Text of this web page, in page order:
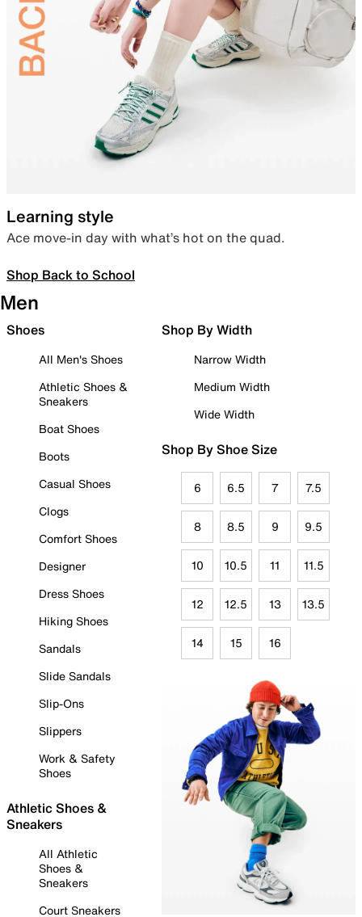
Learning style
Ace move-in day with what’s hot on the quad.
Shop Back to School
Men
Shoes
All Men's Shoes
Athletic Shoes &
Sneakers
Boat Shoes
Boots
Casual Shoes
Clogs
Comfort Shoes
Designer
Dress Shoes
Hiking Shoes
Sandals
Slide Sandals
Slip-Ons
Slippers
Work & Safety
Shoes
Athletic Shoes &
Sneakers
All Athletic
Shoes &
Sneakers
Court Sneakers
Shop By Width
Narrow Width
Medium Width
Wide Width
Shop By Shoe Size
6 6.5 7 7.5
8 8.5 9 9.5
10 10.5 11 11.5
12 12.5 13 13.5
14 15 16